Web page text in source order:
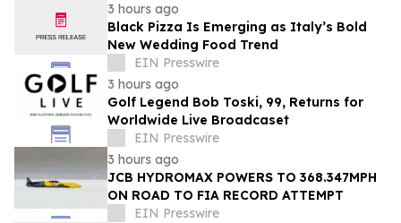
3 hours ago
Black Pizza Is Emerging as Italy’s Bold
New Wedding Food Trend
EIN Presswire
3 hours ago
Golf Legend Bob Toski, 99, Returns for
Worldwide Live Broadcaset
EIN Presswire
3 hours ago
JCB HYDROMAX POWERS TO 368.347MPH
ON ROAD TO FIA RECORD ATTEMPT
EIN Presswire